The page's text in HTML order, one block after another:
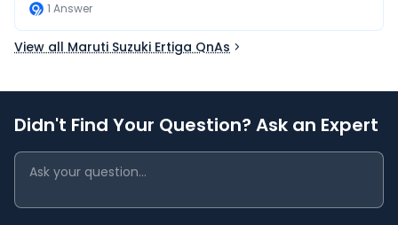
1 Answer
View all Maruti Suzuki Ertiga QnAs
Didn't Find Your Question? Ask an Expert